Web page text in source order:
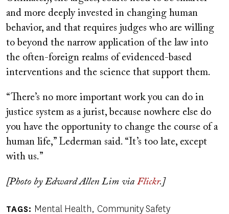
and more deeply invested in changing human
behavior, and that requires judges who are willing
to beyond the narrow application of the law into
the often-foreign realms of evidenced-based
interventions and the science that support them.
“There’s no more important work you can do in
justice system as a jurist, because nowhere else do
you have the opportunity to change the course of a
human life,” Lederman said. “It’s too late, except
with us.”
[Photo by Edward Allen Lim via Flickr.]
TAGS Mental Health Community Safety